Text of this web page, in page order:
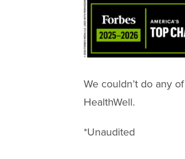
We couldn’t do any
HealthWell.
*Unaudited